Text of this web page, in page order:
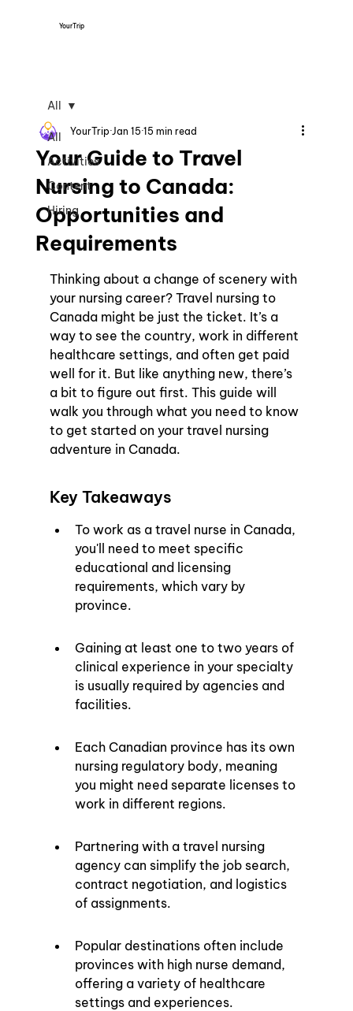
YourTrip
All
Activities
Content
Hiring
All
Your Guide to Travel
Nursing to Canada:
Opportunities and
Requirements
YourTrip Jan 15 15 min read
Thinking about a change of scenery with
your nursing career? Travel nursing to
Canada might be just the ticket. It’s a
way to see the country, work in different
healthcare settings, and often get paid
well for it. But like anything new, there’s
a bit to figure out first. This guide will
walk you through what you need to know
to get started on your travel nursing
adventure in Canada.
Key Takeaways
To work as a travel nurse in Canada,
you'll need to meet specific
educational and licensing
requirements, which vary by
province.
Gaining at least one to two years of
clinical experience in your specialty
is usually required by agencies and
facilities.
Each Canadian province has its own
nursing regulatory body, meaning
you might need separate licenses to
work in different regions.
Partnering with a travel nursing
agency can simplify the job search,
contract negotiation, and logistics
of assignments.
Popular destinations often include
provinces with high nurse demand,
offering a variety of healthcare
settings and experiences.